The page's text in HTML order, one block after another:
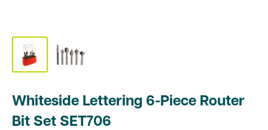
Whiteside Lettering 6-Piece Router
Bit Set SET706